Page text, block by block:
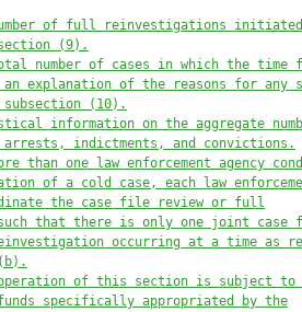
of full reinvestigations initiated
(9) .
number of cases in which the time
an explanation of the reasons for any
subsection (10).
information on the aggregate
arrests, indictments, and convictions.
than one law enforcement agency
of a cold case, each law
the case file review or full
that there is only one joint case
occurring at a time as
of this section is subject to
specifically appropriated by the